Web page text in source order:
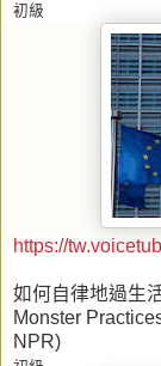
初級
https://
如何自律地過生
Monster
NPR)